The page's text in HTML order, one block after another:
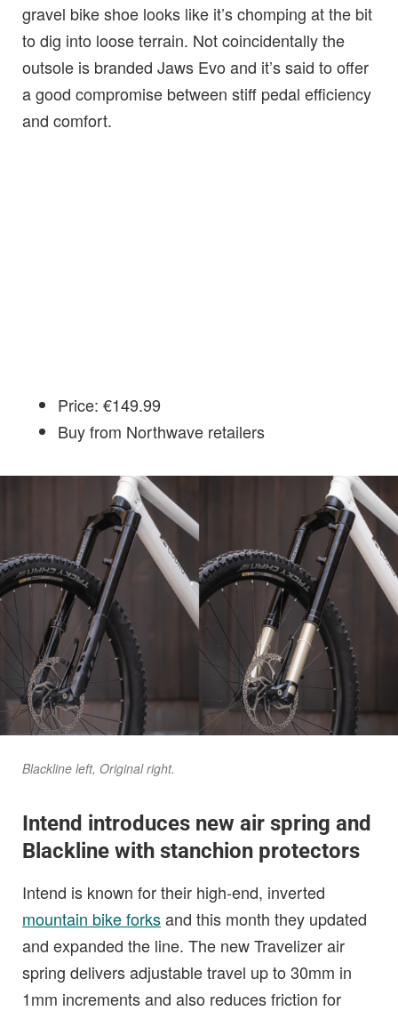
gravel bike shoe looks like it’s chomping at the bit
to dig into loose terrain. Not coincidentally the
outsole is branded Jaws Evo and it’s said to offer
a good compromise between stiff pedal efficiency
and comfort.
Price: €149.99
Buy from Northwave retailers
Blackline left, Original right.
Intend introduces new air spring and
Blackline with stanchion protectors
Intend is known for their high-end, inverted
mountain bike forksand this month they updated
and expanded the line. The new Travelizer air
spring delivers adjustable travel up to 30mm in
1mm increments and also reduces friction for